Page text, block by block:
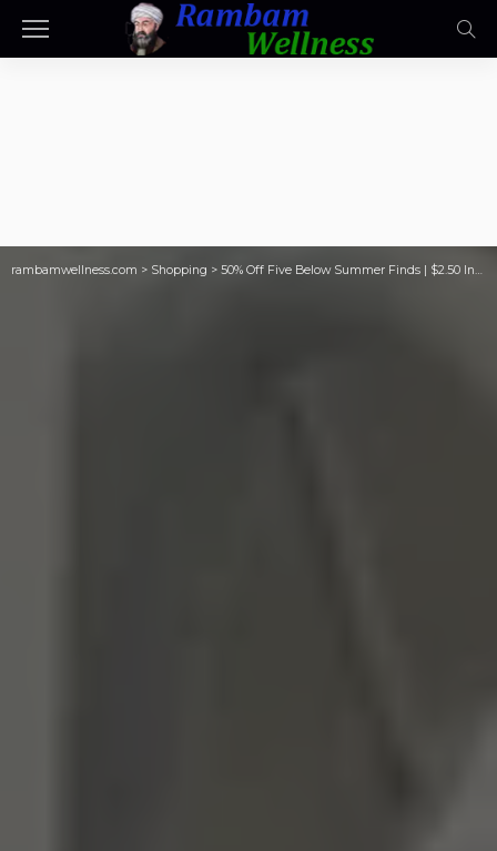
rambamwellness.com > Shopping > 50% Off Five Below Summer Finds | $2.50 Inflatable Floats, String Lights, Lanterns, & More